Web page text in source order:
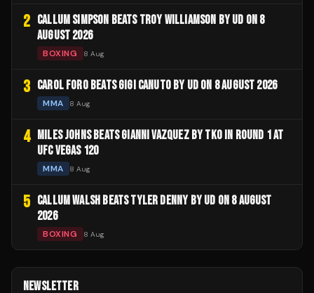
2 CALLUM SIMPSON BEATS TROY WILLIAMSON BY UD ON 8
AUGUST 2026
BOXING 8 Aug
3 CAROL FORO BEATS GIGI CANUTO BY UD ON 8 AUGUST 2026
MMA 8 Aug
4
MILES JOHNS BEATS GIANNI VAZQUEZ BY TKO IN ROUND 1 AT
UFC VEGAS 120
MMA 8 Aug
5 CALLUM WALSH BEATS TYLER DENNY BY UD ON 8 AUGUST
2026
BOXING 8 Aug
NEWSLETTER